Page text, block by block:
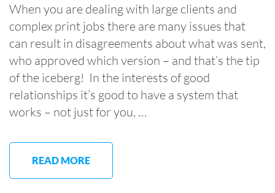
When you are dealing with large clients and
complex print jobs there are many issues that
can result in disagreements about what was sent,
who approved which version – and that’s the tip
of the iceberg! In the interests of good
relationships it’s good to have a system that
works – not just for you, …
READ MORE